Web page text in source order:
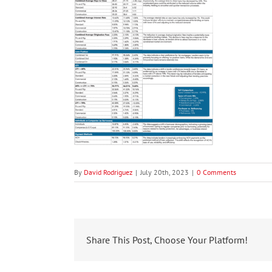
By David Rodriguez | July 20th, 2023 | 0 Comments
Share This Post, Choose Your Platform!